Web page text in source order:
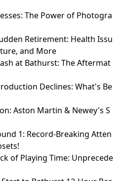
The Power of Photogra
Retirement: Health Issu
and More
at Bathurst: The Aftermat
Declines: What's Be
Aston Martin & Newey's S
1: Record-Breaking Atten
of Playing Time: Unprecede